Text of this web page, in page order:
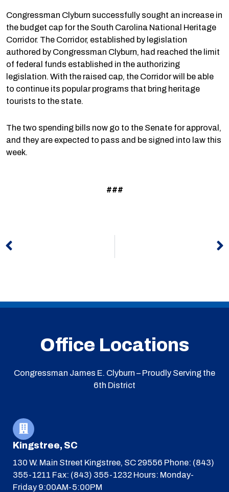
Congressman Clyburn successfully sought an increase in
the budget cap for the South Carolina National Heritage
Corridor. The Corridor, established by legislation
authored by Congressman Clyburn, had reached the limit
of federal funds established in the authorizing
legislation. With the raised cap, the Corridor will be able
to continue its popular programs that bring heritage
tourists to the state.
The two spending bills now go to the Senate for approval,
and they are expected to pass and be signed into law this
week.
###
Office Locations
Congressman James E. Clyburn – Proudly Serving the
6th District
Kingstree, SC
130 W. Main Street Kingstree, SC 29556 Phone: (843)
355-1211 Fax: (843) 355-1232 Hours: Monday-
Friday 9:00AM-5:00PM